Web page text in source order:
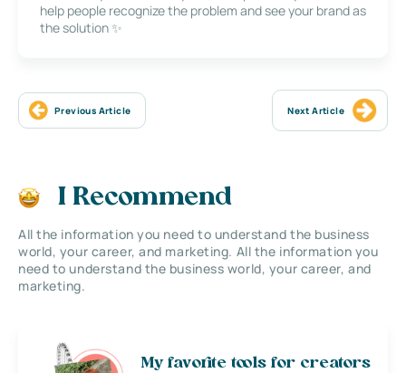
help people recognize the problem and see your brand as
the solution ✨
Previous Article Next Article
I Recommend
All the information you need to understand the business
world, your career, and marketing. All the information you
need to understand the business world, your career, and
marketing.
My favorite tools for creators